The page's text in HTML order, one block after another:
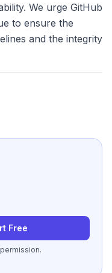
We urge GitHub
to ensure the
and the integrity
Free